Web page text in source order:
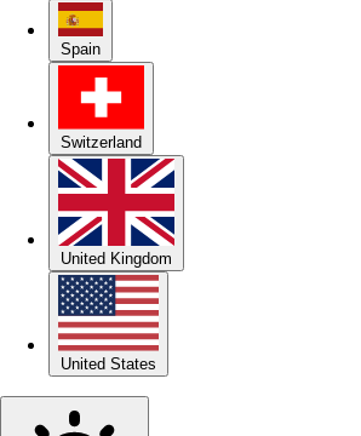
Spain
Switzerland
United Kingdom
United States